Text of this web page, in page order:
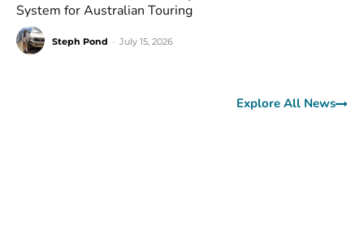
System for Australian Touring
Steph Pond July 15, 2026
Explore All News